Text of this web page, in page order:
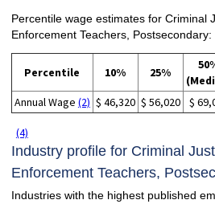
Percentile wage estimates for Criminal
Enforcement Teachers, Postsecondary:
Percentile 10% 25%
Annual Wage (2) $ 46,320 $ 56,020 $
(4)
Industry profile for Criminal
Enforcement Teachers,
Industries with the highest published